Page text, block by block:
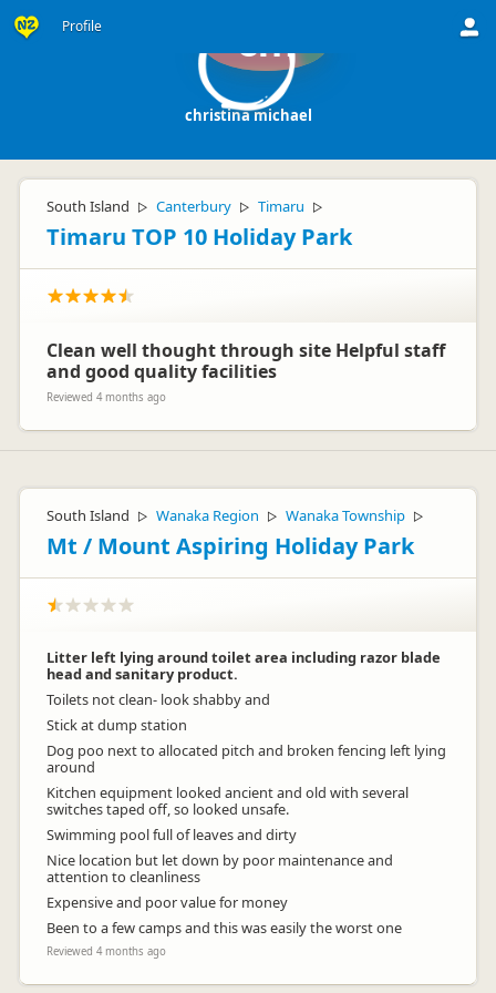
Profile cm
christina michael
South Island ▷ Canterbury ▷ Timaru ▷
Timaru TOP 10 Holiday Park
Clean well thought through site Helpful staff
and good quality facilities
Reviewed 4 months ago
South Island ▷ Wanaka Region ▷ Wanaka Township ▷
Mt / Mount Aspiring Holiday Park
Litter left lying around toilet area including razor blade
head and sanitary product.
Toilets not clean- look shabby and
Stick at dump station
Dog poo next to allocated pitch and broken fencing left lying
around
Kitchen equipment looked ancient and old with several
switches taped off, so looked unsafe.
Swimming pool full of leaves and dirty
Nice location but let down by poor maintenance and
attention to cleanliness
Expensive and poor value for money
Been to a few camps and this was easily the worst one
Reviewed 4 months ago